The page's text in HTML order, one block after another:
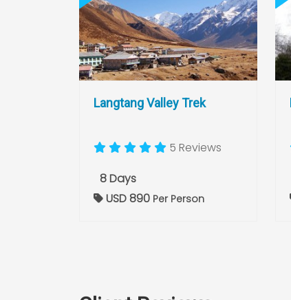
Langtang Valley Trek
5 Reviews
8 Days
USD 890 Per Person